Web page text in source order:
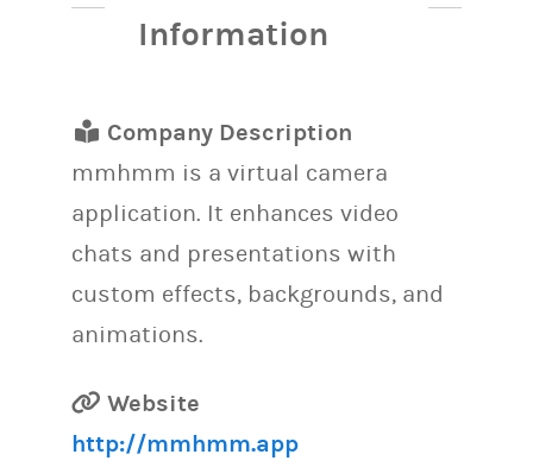
Information
Company Description
mmhmm is a virtual camera
application. It enhances video
chats and presentations with
custom effects, backgrounds, and
animations.
Website
http://mmhmm.app